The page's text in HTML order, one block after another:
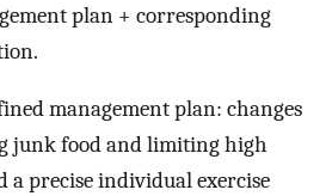
plan + corresponding
management plan: changes
junk food and limiting high
a precise individual exercise